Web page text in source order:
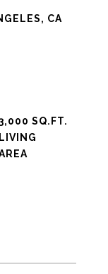
CA
SQ.FT.
LIVING